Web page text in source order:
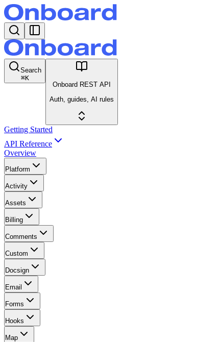
Search
⌘K
Onboard REST API
Auth, guides, AI rules
Getting Started
API Reference
Overview
Platform
Activity
Assets
Billing
Comments
Custom
Docsign
Email
Forms
Hooks
Map